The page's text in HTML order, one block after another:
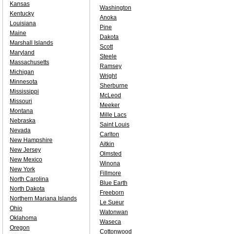
Washington
Anoka
Pine
Dakota
Scott
Steele
Ramsey
Wright
Sherburne
McLeod
Meeker
Mille Lacs
Saint Louis
Carlton
Aitkin
Olmsted
Winona
Fillmore
Blue Earth
Freeborn
Le Sueur
Watonwan
Waseca
Cottonwood
Kansas
Kentucky
Louisiana
Maine
Marshall Islands
Maryland
Massachusetts
Michigan
Minnesota
Mississippi
Missouri
Montana
Nebraska
Nevada
New Hampshire
New Jersey
New Mexico
New York
North Carolina
North Dakota
Northern Mariana Islands
Ohio
Oklahoma
Oregon